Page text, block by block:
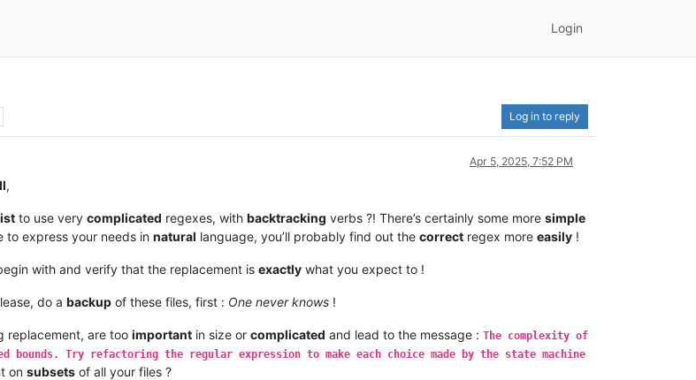
Login
Log in to reply
Apr 5, 2025, 7:52 PM
,
to use very complicated regexes, with backtracking verbs ?! There’s certainly some more simple
to express your needs in natural language, you’ll probably find out the correct regex more easily !
with and verify that the replacement is exactly what you expect to !
do a backup of these files, first : One never knows !
replacement, are too important in size or complicated and lead to the message : The complexity of
bounds. Try refactoring the regular expression to make each choice made by the state machine
on subsets of all your files ?